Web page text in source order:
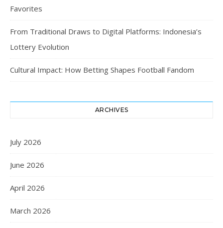
Favorites
From Traditional Draws to Digital Platforms: Indonesia’s
Lottery Evolution
Cultural Impact: How Betting Shapes Football Fandom
ARCHIVES
July 2026
June 2026
April 2026
March 2026